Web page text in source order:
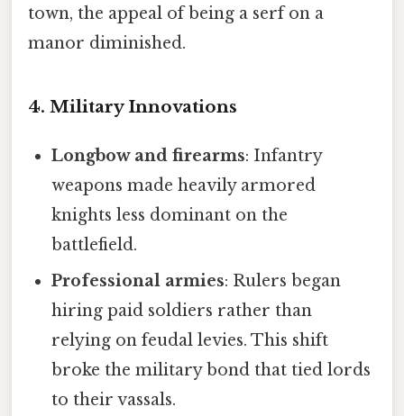
town, the appeal of being a serf on a
manor diminished.
4. Military Innovations
Longbow and firearms: Infantry
weapons made heavily armored
knights less dominant on the
battlefield.
Professional armies: Rulers began
hiring paid soldiers rather than
relying on feudal levies. This shift
broke the military bond that tied lords
to their vassals.